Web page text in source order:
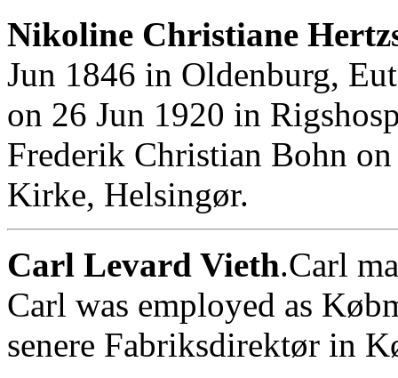
Nikoline Christiane
Jun 1846 in Oldenburg,
on 26 Jun 1920 in
Frederik Christian Bohn
Kirke, Helsingør.
Carl Levard Vieth.Carl
Carl was employed as
senere Fabriksdirektør in